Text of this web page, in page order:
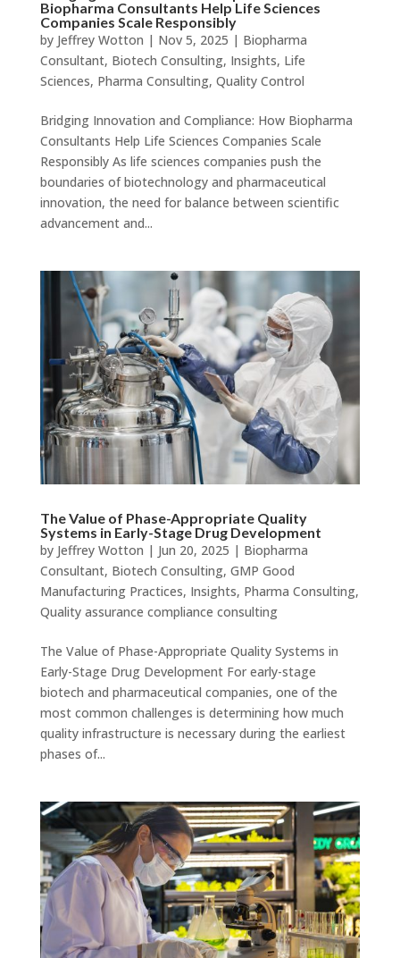
Biopharma Consultants Help Life Sciences
Companies Scale Responsibly
by Jeffrey Wotton | Nov 5, 2025 | Biopharma
Consultant, Biotech Consulting, Insights, Life
Sciences, Pharma Consulting, Quality Control
Bridging Innovation and Compliance: How Biopharma
Consultants Help Life Sciences Companies Scale
Responsibly As life sciences companies push the
boundaries of biotechnology and pharmaceutical
innovation, the need for balance between scientific
advancement and...
The Value of Phase-Appropriate Quality
Systems in Early-Stage Drug Development
by Jeffrey Wotton | Jun 20, 2025 | Biopharma
Consultant, Biotech Consulting, GMP Good
Manufacturing Practices, Insights, Pharma Consulting,
Quality assurance compliance consulting
The Value of Phase-Appropriate Quality Systems in
Early-Stage Drug Development For early-stage
biotech and pharmaceutical companies, one of the
most common challenges is determining how much
quality infrastructure is necessary during the earliest
phases of...